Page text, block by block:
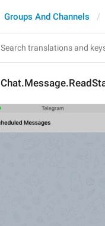
Groups And Channels